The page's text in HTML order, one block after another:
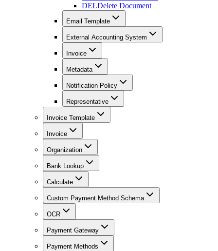
DELDelete Document
Email Template
External Accounting System
Invoice
Metadata
Notification Policy
Representative
Invoice Template
Invoice
Organization
Bank Lookup
Calculate
Custom Payment Method Schema
OCR
Payment Gateway
Payment Methods